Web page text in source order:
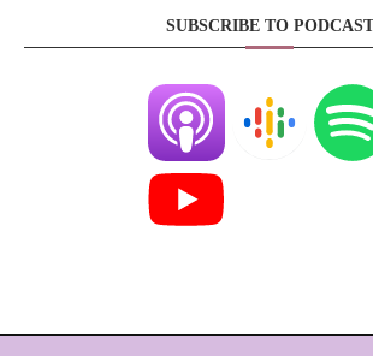
SUBSCRIBE TO PODCAST